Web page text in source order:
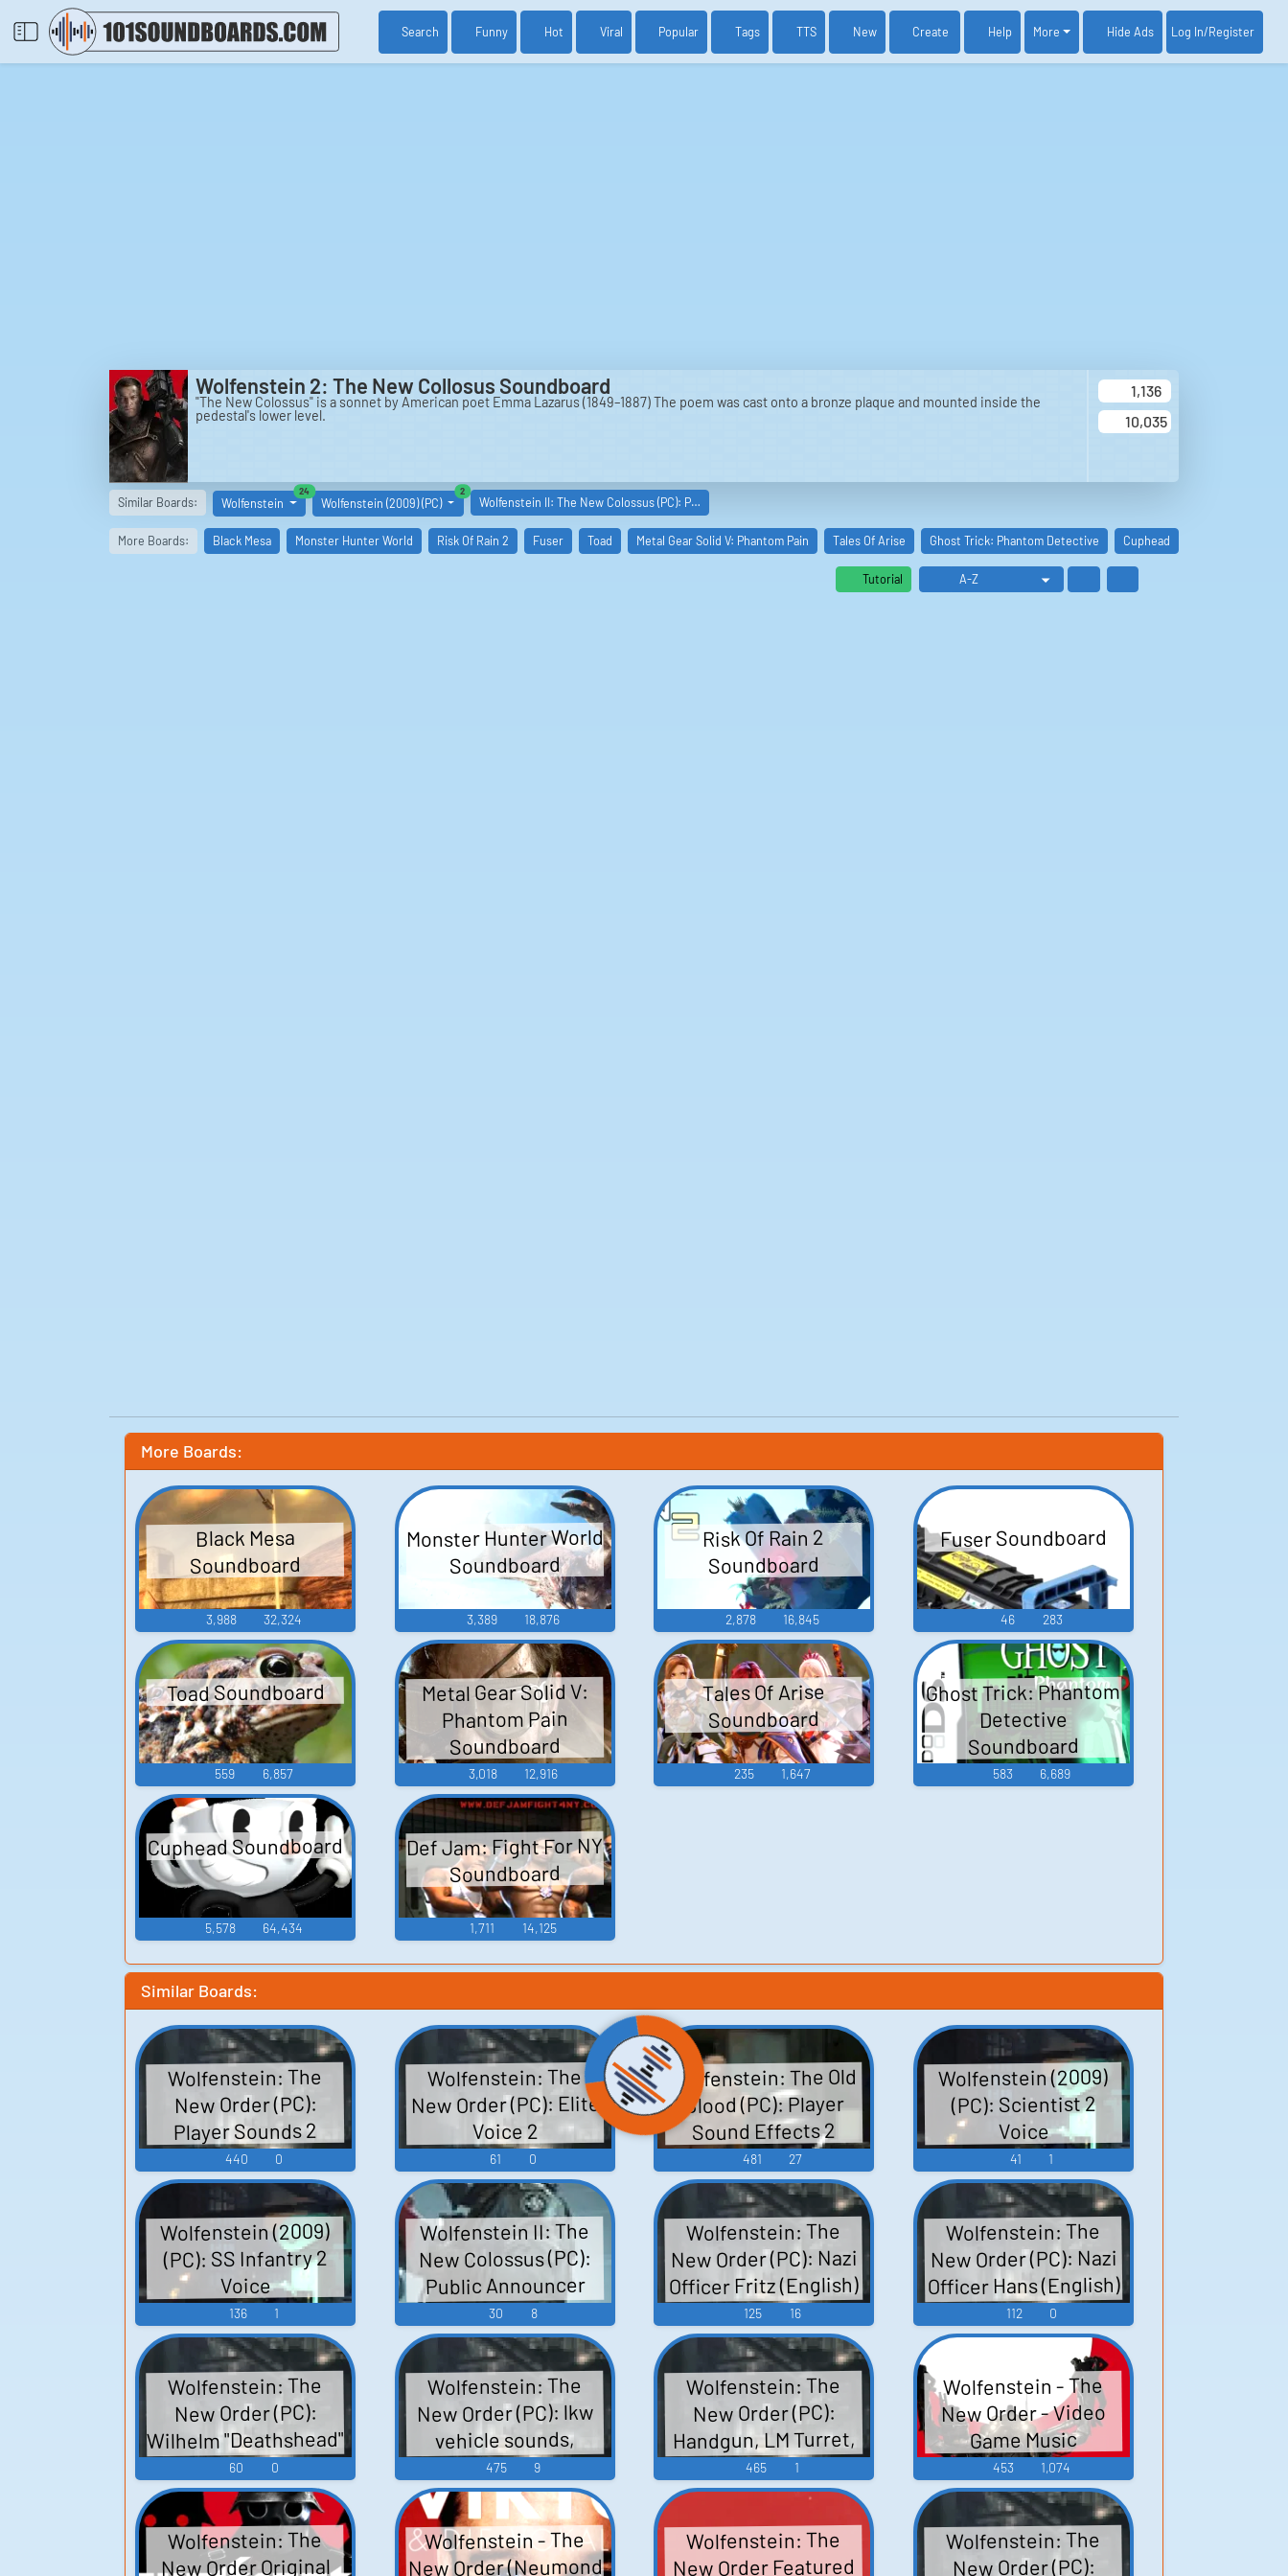
Search Funny Hot Viral Popular Tags TTS New Create Help More Hide Ads Log In/Register
Wolfenstein 2: The New Collosus Soundboard
"The New Colossus" is a sonnet by American poet Emma Lazarus (1849–1887) The poem was cast onto a bronze plaque and mounted inside the
pedestal's lower level.
1,136
10,035
Similar Boards: Wolfenstein
24similar boards
Wolfenstein (2009) (PC)
2similar boards
Wolfenstein II: The New Colossus (PC): P…
More Boards: Black Mesa Monster Hunter World Risk Of Rain 2 Fuser Toad Metal Gear Solid V: Phantom Pain Tales Of Arise Ghost Trick: Phantom Detective Cuphead
Tutorial
More Boards:
Black Mesa
Soundboard
3,988 32,324
Monster Hunter World
Soundboard
3,389 18,876
Risk Of Rain 2
Soundboard
2,878 16,845
Fuser Soundboard
46 283
Toad Soundboard
559 6,857
Metal Gear Solid V:
Phantom Pain
Soundboard
3,018 12,916
Tales Of Arise
Soundboard
235 1,647
Ghost Trick: Phantom
Detective
Soundboard
583 6,689
Cuphead Soundboard
5,578 64,434
Def Jam: Fight For NY
Soundboard
1,711 14,125
Similar Boards:
Wolfenstein: The
New Order (PC):
Player Sounds 2
440 0
Wolfenstein: The
New Order (PC): Elite
Voice 2
61 0
Wolfenstein: The Old
Blood (PC): Player
Sound Effects 2
481 27
Wolfenstein (2009)
(PC): Scientist 2
Voice
41 1
Wolfenstein (2009)
(PC): SS Infantry 2
Voice
136 1
Wolfenstein II: The
New Colossus (PC):
Public Announcer
Voice
30 8
Wolfenstein: The
New Order (PC): Nazi
Officer Fritz (English)
Voice
125 16
Wolfenstein: The
New Order (PC): Nazi
Officer Hans (English)
Voice
112 0
Wolfenstein: The
New Order (PC):
Wilhelm "Deathshead"
Strasse (English)
Voice
60 0
Wolfenstein: The
New Order (PC): lkw
vehicle sounds,
escape car vehicle,
planes, player car
vehicle, grandpa
truck vehicle,
475 9
Wolfenstein: The
New Order (PC):
Handgun, LM Turret,
Laser Projectile,
Placeholder
(Unused), Others,
Breakable Brick Wall,
465 1
Wolfenstein - The
New Order - Video
Game Music
453 1,074
Wolfenstein: The
New Order Original
Wolfenstein - The
New Order (Neumond
Wolfenstein: The
New Order Featured
Wolfenstein: The
New Order (PC):